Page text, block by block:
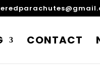
CONTACT